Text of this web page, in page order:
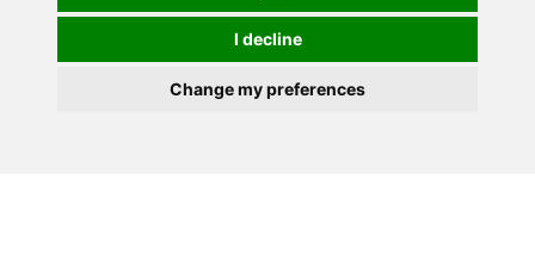
I decline
Change my preferences